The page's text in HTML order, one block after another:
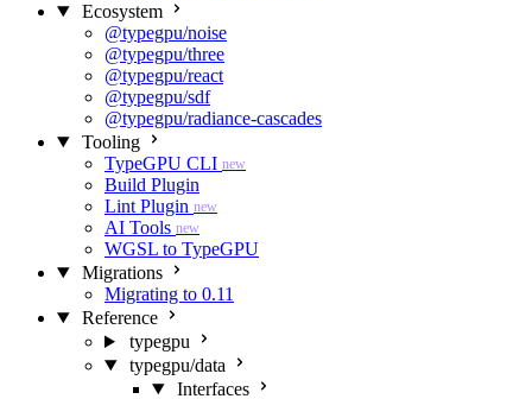
Ecosystem
@typegpu/noise
@typegpu/three
@typegpu/react
@typegpu/sdf
@typegpu/radiance-cascades
Tooling
TypeGPU CLI new
Build Plugin
Lint Plugin new
AI Tools new
WGSL to TypeGPU
Migrations
Migrating to 0.11
Reference
typegpu
typegpu/data
Interfaces